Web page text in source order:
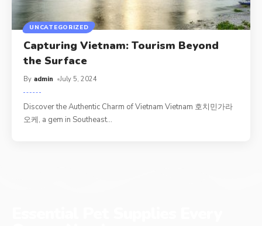
UNCATEGORIZED
Capturing Vietnam: Tourism Beyond
the Surface
By admin July 5, 2024
Discover the Authentic Charm of Vietnam Vietnam 호치민가라
오케, a gem in Southeast…